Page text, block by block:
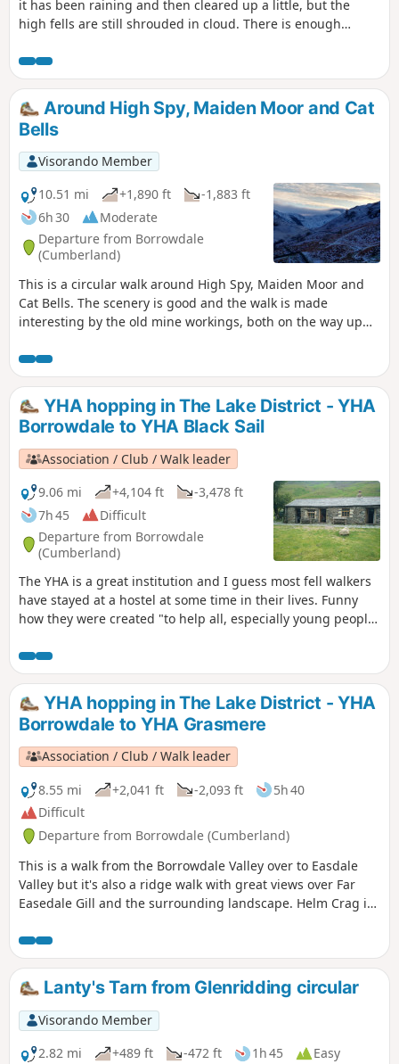
it has been raining and then cleared up a little, but the
high fells are still shrouded in cloud. There is enough
Dalton's cave, farmland scenery and the summit of Castle
Crag. There are also opportunities for refreshment stops
along the way if needed. A nice walk for the whole family.
Around High Spy, Maiden Moor and Cat
Bells
Visorando Member
10.51 mi
+1,890 ft
-1,883 ft
6h 30
Moderate
Departure from Borrowdale
(Cumberland)
This is a circular walk around High Spy, Maiden Moor and
Cat Bells. The scenery is good and the walk is made
interesting by the old mine workings, both on the way up
woods above Derwent Water, is a nice contrast to the first
half of the walk. It is a useful walk when the tops are in mist
and walking the ridge would give you no views or when the
tops are covered in snow and you don't have ice axe and
crampons to hand.
YHA hopping in The Lake District - YHA
Borrowdale to YHA Black Sail
Association / Club / Walk leader
9.06 mi
+4,104 ft
-3,478 ft
7h 45
Difficult
Departure from Borrowdale
(Cumberland)
The YHA is a great institution and I guess most fell walkers
have stayed at a hostel at some time in their lives. Funny
how they were created "to help all, especially young people
countryside, particularly by providing hostels or other
simple accommodation for them on their travels". Here's a
collection of routes starting or finishing at a YHA in The
Lakes. Along the way, there are 4 Wainwrights and 5 tarns.
YHA hopping in The Lake District - YHA
Borrowdale to YHA Grasmere
Association / Club / Walk leader
8.55 mi
+2,041 ft -2,093 ft
5h 40
Difficult
Departure from Borrowdale (Cumberland)
This is a walk from the Borrowdale Valley over to Easdale
Valley but it's also a ridge walk with great views over Far
Easedale Gill and the surrounding landscape. Helm Crag is
when seen from the A591. Here's a collection of routes
starting or finishing at a YHA in The Lakes. Along the way,
there are three Wainwrights, one lake and one pub.
Lanty's Tarn from Glenridding circular
Visorando Member
2.82 mi
+489 ft -472 ft 1h 45
Easy